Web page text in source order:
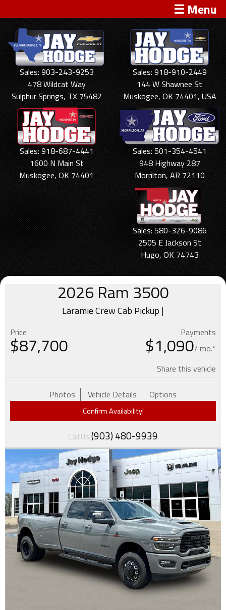
☰ Menu
Sales: 903-243-9253
478 Wildcat Way
Sulphur Springs, TX 75482
Sales: 918-910-2449
144 W Shawnee St
Muskogee, OK 74401, USA
Sales: 918-687-4441
1600 N Main St
Muskogee, OK 74401
Sales: 501-354-4541
948 Highway 287
Morrilton, AR 72110
Sales: 580-326-9086
2505 E Jackson St
Hugo, OK 74743
2026 Ram 3500
Laramie Crew Cab Pickup |
Price
$87,700
Payments
$1,090/ mo.*
Share this vehicle
Photos Vehicle Details Options
Confirm Availability!
Call Us (903) 480-9939